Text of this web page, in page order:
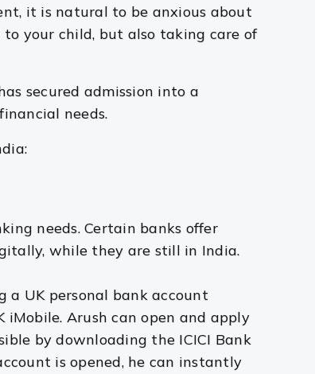
it is natural to be anxious about
your child, but also taking care of
secured admission into a
needs.
needs. Certain banks offer
while they are still in India.
a UK personal bank account
Arush can open and apply
by downloading the ICICI Bank
is opened, he can instantly